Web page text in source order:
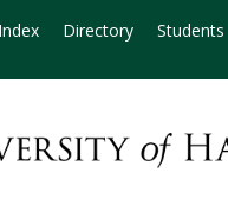
Directory Students